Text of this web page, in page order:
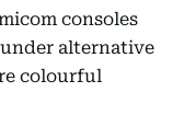
consoles
alternative
colourful